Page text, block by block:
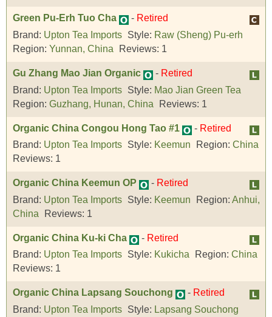
Green Pu-Erh Tuo Cha - Retired
Brand: Upton Tea Imports Style: Raw (Sheng) Pu-erh
Region: Yunnan, China Reviews: 1
Gu Zhang Mao Jian Organic - Retired
Brand: Upton Tea Imports Style: Mao Jian Green Tea
Region: Guzhang, Hunan, China Reviews: 1
Organic China Congou Hong Tao #1 - Retired
Brand: Upton Tea Imports Style: Keemun Region: China
Reviews: 1
Organic China Keemun OP - Retired
Brand: Upton Tea Imports Style: Keemun Region: Anhui,
China
Reviews: 1
Organic China Ku-ki Cha - Retired
Brand: Upton Tea Imports Style: Kukicha Region: China
Reviews: 1
Organic China Lapsang Souchong - Retired
Brand: Upton Tea Imports Style: Lapsang Souchong